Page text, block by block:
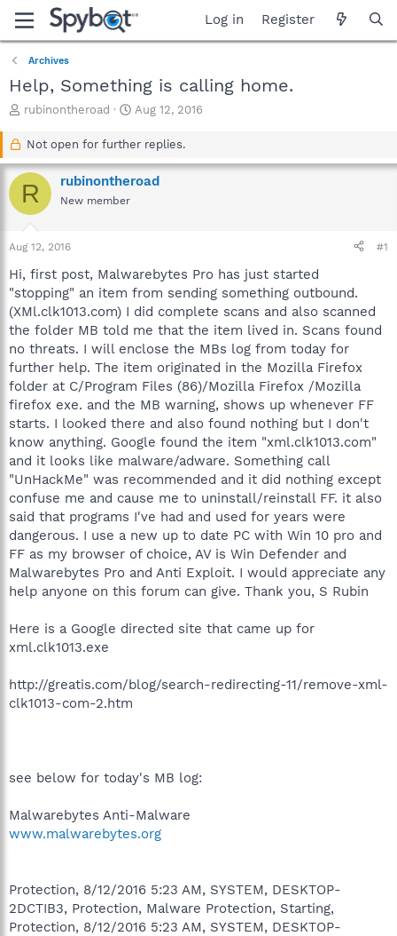
Log in Register
Archives
Help, Something is calling home.
T
a
d
s
r
e
r
rubinontheroad
S
a
t
d
Aug 12, 2016
Not open for further replies.
R rubinontheroad
New member
Aug 12, 2016 #1
Hi, first post, Malwarebytes Pro has just started
"stopping" an item from sending something outbound.
(XMl.clk1013.com) I did complete scans and also scanned
the folder MB told me that the item lived in. Scans found
no threats. I will enclose the MBs log from today for
further help. The item originated in the Mozilla Firefox
folder at C/Program Files (86)/Mozilla Firefox /Mozilla
firefox exe. and the MB warning, shows up whenever FF
starts. I looked there and also found nothing but I don't
know anything. Google found the item "xml.clk1013.com"
and it looks like malware/adware. Something call
"UnHackMe" was recommended and it did nothing except
confuse me and cause me to uninstall/reinstall FF. it also
said that programs I've had and used for years were
dangerous. I use a new up to date PC with Win 10 pro and
FF as my browser of choice, AV is Win Defender and
Malwarebytes Pro and Anti Exploit. I would appreciate any
help anyone on this forum can give. Thank you, S Rubin
Here is a Google directed site that came up for
xml.clk1013.exe
http://greatis.com/blog/search-redirecting-11/remove-xml-
clk1013-com-2.htm
see below for today's MB log:
Malwarebytes Anti-Malware
www.malwarebytes.org
Protection, 8/12/2016 5:23 AM, SYSTEM, DESKTOP-
2DCTIB3, Protection, Malware Protection, Starting,
Protection, 8/12/2016 5:23 AM, SYSTEM, DESKTOP-